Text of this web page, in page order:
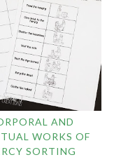
AND
WORKS OF
SORTING